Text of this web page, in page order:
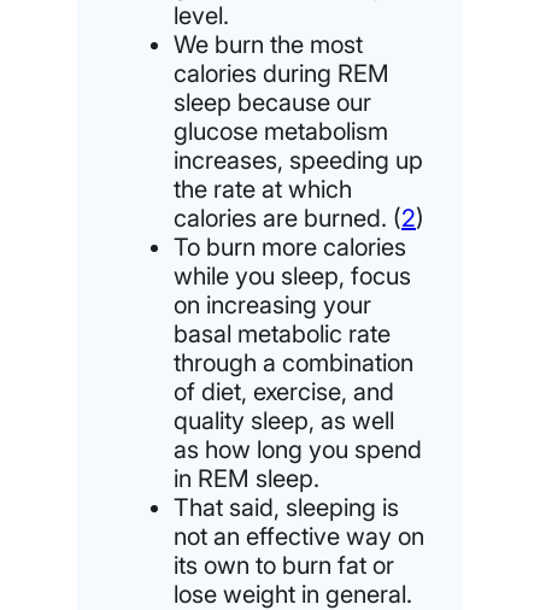
level.
We burn the most
calories during REM
sleep because our
glucose metabolism
increases, speeding up
the rate at which
calories are burned. (2)
To burn more calories
while you sleep, focus
on increasing your
basal metabolic rate
through a combination
of diet, exercise, and
quality sleep, as well
as how long you spend
in REM sleep.
That said, sleeping is
not an effective way on
its own to burn fat or
lose weight in general.